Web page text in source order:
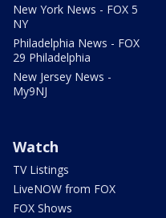
New York News - FOX 5
NY
Philadelphia News - FOX
29 Philadelphia
New Jersey News -
My9NJ
Watch
TV Listings
LiveNOW from FOX
FOX Shows